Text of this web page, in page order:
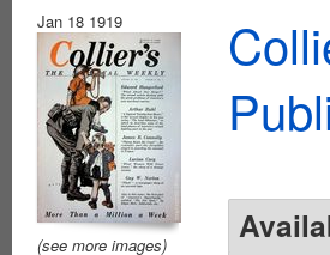
Jan 18 1919
(see more images)